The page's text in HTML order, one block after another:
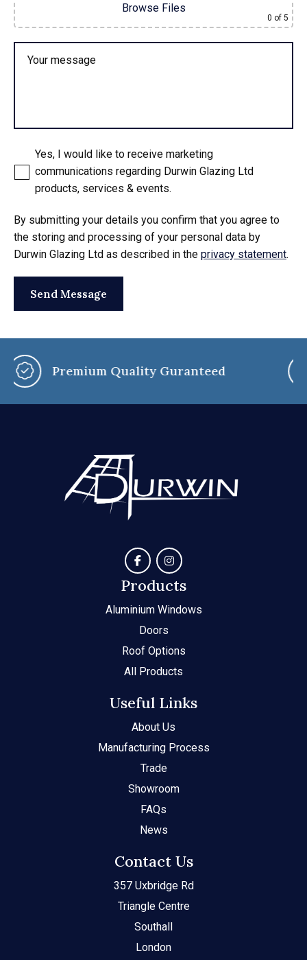
Browse Files
0 of 5
Your message
Yes, I would like to receive marketing
communications regarding Durwin Glazing Ltd
products, services & events.
By submitting your details you confirm that you agree to
the storing and processing of your personal data by
Durwin Glazing Ltd as described in the privacy statement.
You Say, We Customise
Products
Aluminium Windows
Doors
Roof Options
All Products
Useful Links
About Us
Manufacturing Process
Trade
Showroom
FAQs
News
Contact Us
357 Uxbridge Rd
Triangle Centre
Southall
London